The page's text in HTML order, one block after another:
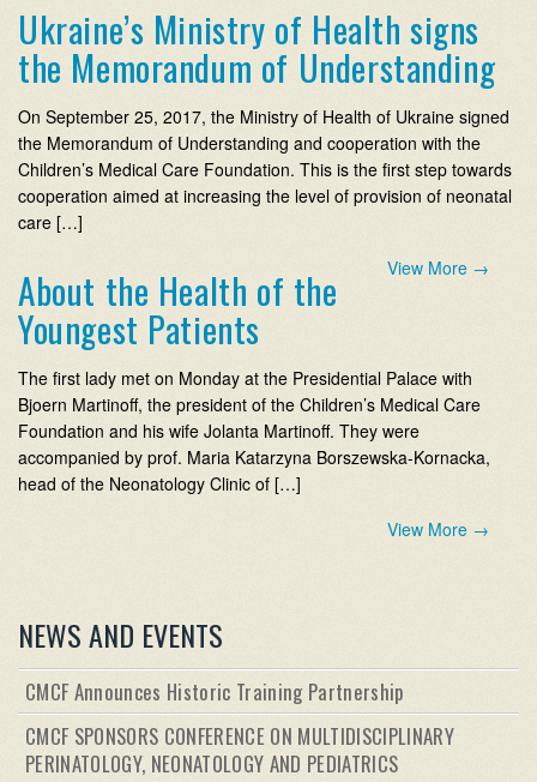
Ukraine’s Ministry of Health signs
the Memorandum of Understanding
On September 25, 2017, the Ministry of Health of Ukraine signed
the Memorandum of Understanding and cooperation with the
Children’s Medical Care Foundation. This is the first step towards
cooperation aimed at increasing the level of provision of neonatal
care […]
View More →
About the Health of the
Youngest Patients
The first lady met on Monday at the Presidential Palace with
Bjoern Martinoff, the president of the Children’s Medical Care
Foundation and his wife Jolanta Martinoff. They were
accompanied by prof. Maria Katarzyna Borszewska-Kornacka,
head of the Neonatology Clinic of […]
View More →
NEWS AND EVENTS
CMCF Announces Historic Training Partnership
CMCF SPONSORS CONFERENCE ON MULTIDISCIPLINARY
PERINATOLOGY, NEONATOLOGY AND PEDIATRICS